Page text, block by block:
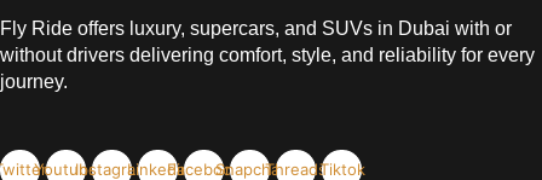
Fly Ride offers luxury, supercars, and SUVs in Dubai with or
without drivers delivering comfort, style, and reliability for every
journey.
YoutubeInstagramLinkedinFacebookSnapchatThreadsTiktok